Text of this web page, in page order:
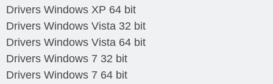
Drivers Windows XP 64 bit
Drivers Windows Vista 32 bit
Drivers Windows Vista 64 bit
Drivers Windows 7 32 bit
Drivers Windows 7 64 bit